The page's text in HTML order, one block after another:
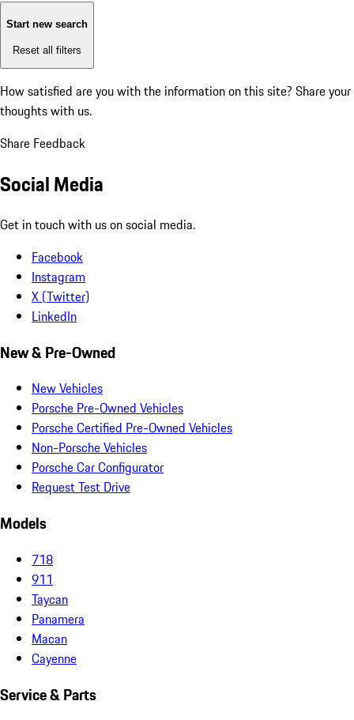
Start new search
Reset all filters
How satisfied are you with the information on this site? Share your
thoughts with us.
Share Feedback
Social Media
Get in touch with us on social media.
Facebook
Instagram
X (Twitter)
LinkedIn
New & Pre-Owned
New Vehicles
Porsche Pre-Owned Vehicles
Porsche Certified Pre-Owned Vehicles
Non-Porsche Vehicles
Porsche Car Configurator
Request Test Drive
Models
718
911
Taycan
Panamera
Macan
Cayenne
Service & Parts